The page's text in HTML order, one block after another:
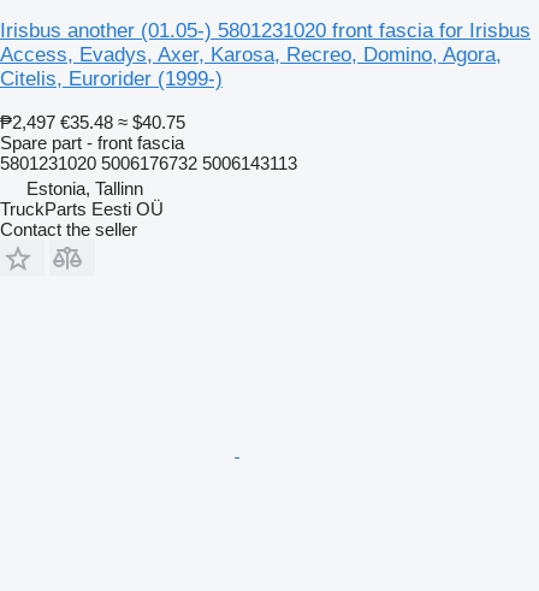
Irisbus another (01.05-) 5801231020 front fascia for Irisbus
Access, Evadys, Axer, Karosa, Recreo, Domino, Agora,
Citelis, Eurorider (1999-)
₱2,497 €35.48 ≈ $40.75
Spare part - front fascia
5801231020 5006176732 5006143113
Estonia, Tallinn
TruckParts Eesti OÜ
Contact the seller